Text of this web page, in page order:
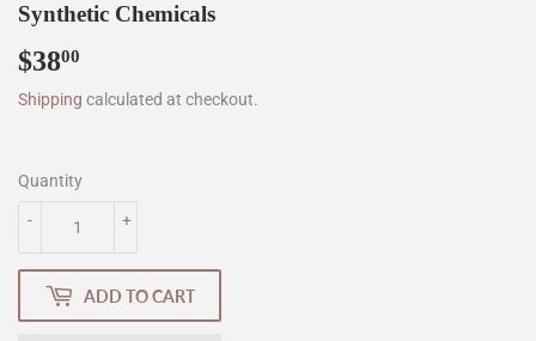
Synthetic Chemicals
$3800
Shipping calculated at checkout.
Quantity
+
-
ADD TO CART